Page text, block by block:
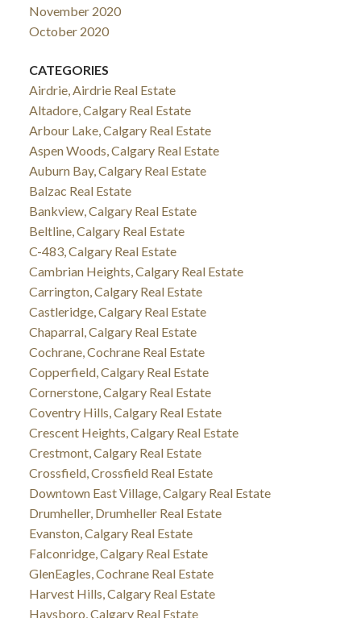
November 2020
October 2020
CATEGORIES
Airdrie, Airdrie Real Estate
Altadore, Calgary Real Estate
Arbour Lake, Calgary Real Estate
Aspen Woods, Calgary Real Estate
Auburn Bay, Calgary Real Estate
Balzac Real Estate
Bankview, Calgary Real Estate
Beltline, Calgary Real Estate
C-483, Calgary Real Estate
Cambrian Heights, Calgary Real Estate
Carrington, Calgary Real Estate
Castleridge, Calgary Real Estate
Chaparral, Calgary Real Estate
Cochrane, Cochrane Real Estate
Copperfield, Calgary Real Estate
Cornerstone, Calgary Real Estate
Coventry Hills, Calgary Real Estate
Crescent Heights, Calgary Real Estate
Crestmont, Calgary Real Estate
Crossfield, Crossfield Real Estate
Downtown East Village, Calgary Real Estate
Drumheller, Drumheller Real Estate
Evanston, Calgary Real Estate
Falconridge, Calgary Real Estate
GlenEagles, Cochrane Real Estate
Harvest Hills, Calgary Real Estate
Haysboro, Calgary Real Estate